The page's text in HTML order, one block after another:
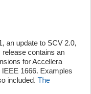
an update to SCV 2.0,
contains an
for Accellera
1666. Examples
included. The